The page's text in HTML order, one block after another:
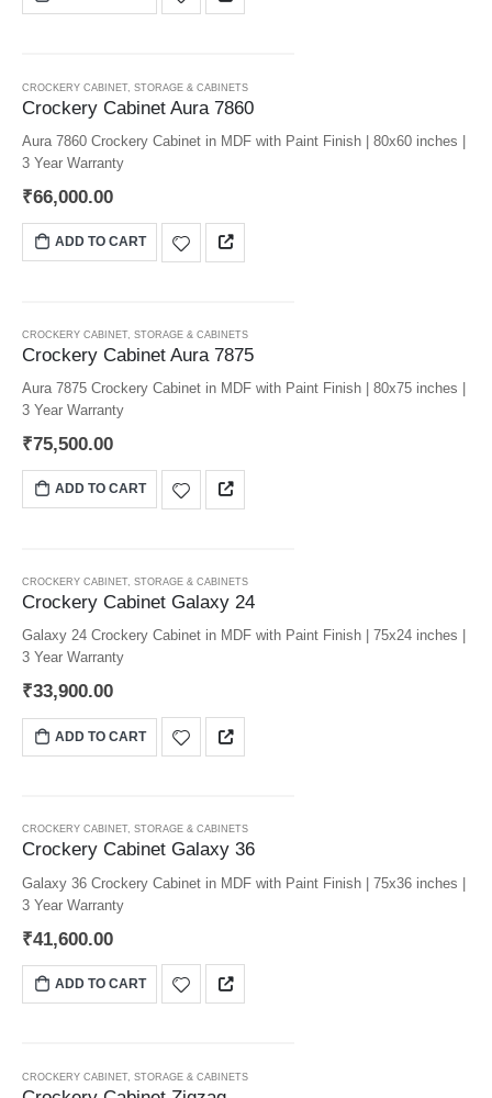
CROCKERY CABINET, STORAGE & CABINETS
Crockery Cabinet Aura 7860
Aura 7860 Crockery Cabinet in MDF with Paint Finish | 80x60 inches |
3 Year Warranty
₹66,000.00
ADD TO CART
CROCKERY CABINET, STORAGE & CABINETS
Crockery Cabinet Aura 7875
Aura 7875 Crockery Cabinet in MDF with Paint Finish | 80x75 inches |
3 Year Warranty
₹75,500.00
ADD TO CART
CROCKERY CABINET, STORAGE & CABINETS
Crockery Cabinet Galaxy 24
Galaxy 24 Crockery Cabinet in MDF with Paint Finish | 75x24 inches |
3 Year Warranty
₹33,900.00
ADD TO CART
CROCKERY CABINET, STORAGE & CABINETS
Crockery Cabinet Galaxy 36
Galaxy 36 Crockery Cabinet in MDF with Paint Finish | 75x36 inches |
3 Year Warranty
₹41,600.00
ADD TO CART
CROCKERY CABINET, STORAGE & CABINETS